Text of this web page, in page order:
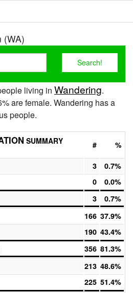
(WA)
living in Wandering.
are female. Wandering has a
people.
SUMMARY
# %
3 0.7%
0
0.0%
3 0.7%
166 37.9%
190 43.4%
356 81.3%
213 48.6%
225 51.4%